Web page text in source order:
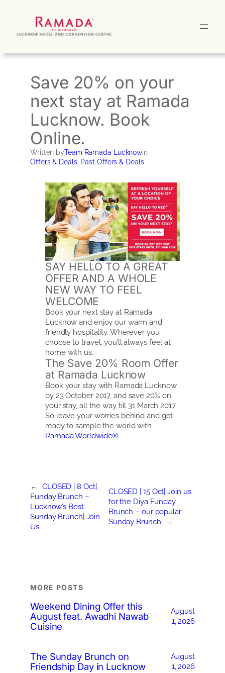
Save 20% on your
next stay at Ramada
Lucknow. Book
Online.
Written byTeam Ramada Lucknowin
Offers & Deals, Past Offers & Deals
SAY HELLO TO A GREAT
OFFER AND A WHOLE
NEW WAY TO FEEL
WELCOME
Book your next stay at Ramada
Lucknow and enjoy our warm and
friendly hospitality. Wherever you
choose to travel, you’ll always feel at
home with us.
The Save 20% Room Offer
at Ramada Lucknow
Book your stay with Ramada Lucknow
by 23 October 2017, and save 20% on
your stay, all the way till 31 March 2017.
So leave your worries behind and get
ready to sample the world with
Ramada Worldwide®.
←
CLOSED | 8 Oct|
Funday Brunch –
Lucknow’s Best
Sunday Brunch| Join
Us
CLOSED | 15 Oct| Join us
for the Diya Funday
Brunch – our popular
Sunday Brunch
→
MORE POSTS
Weekend Dining Offer this
August feat. Awadhi Nawab
Cuisine
August
1, 2026
The Sunday Brunch on
Friendship Day in Lucknow
August
1, 2026